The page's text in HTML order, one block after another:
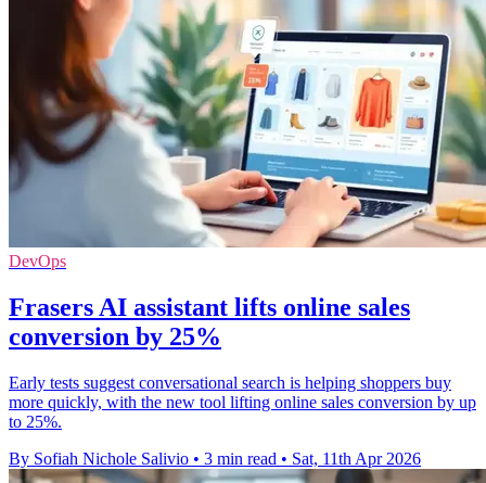
DevOps
Frasers AI assistant lifts online sales
conversion by 25%
Early tests suggest conversational search is helping shoppers buy
more quickly, with the new tool lifting online sales conversion by up
to 25%.
By Sofiah Nichole Salivio • 3 min read • Sat, 11th Apr 2026